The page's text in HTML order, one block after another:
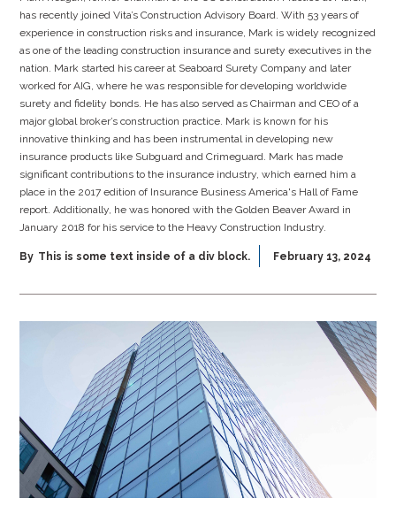
has recently joined Vita’s Construction Advisory Board. With 53 years of
experience in construction risks and insurance, Mark is widely recognized
as one of the leading construction insurance and surety executives in the
nation. Mark started his career at Seaboard Surety Company and later
worked for AIG, where he was responsible for developing worldwide
surety and fidelity bonds. He has also served as Chairman and CEO of a
major global broker’s construction practice. Mark is known for his
innovative thinking and has been instrumental in developing new
insurance products like Subguard and Crimeguard. Mark has made
significant contributions to the insurance industry, which earned him a
place in the 2017 edition of Insurance Business America's Hall of Fame
report. Additionally, he was honored with the Golden Beaver Award in
January 2018 for his service to the Heavy Construction Industry.
By This is some text inside of a div block. February 13, 2024